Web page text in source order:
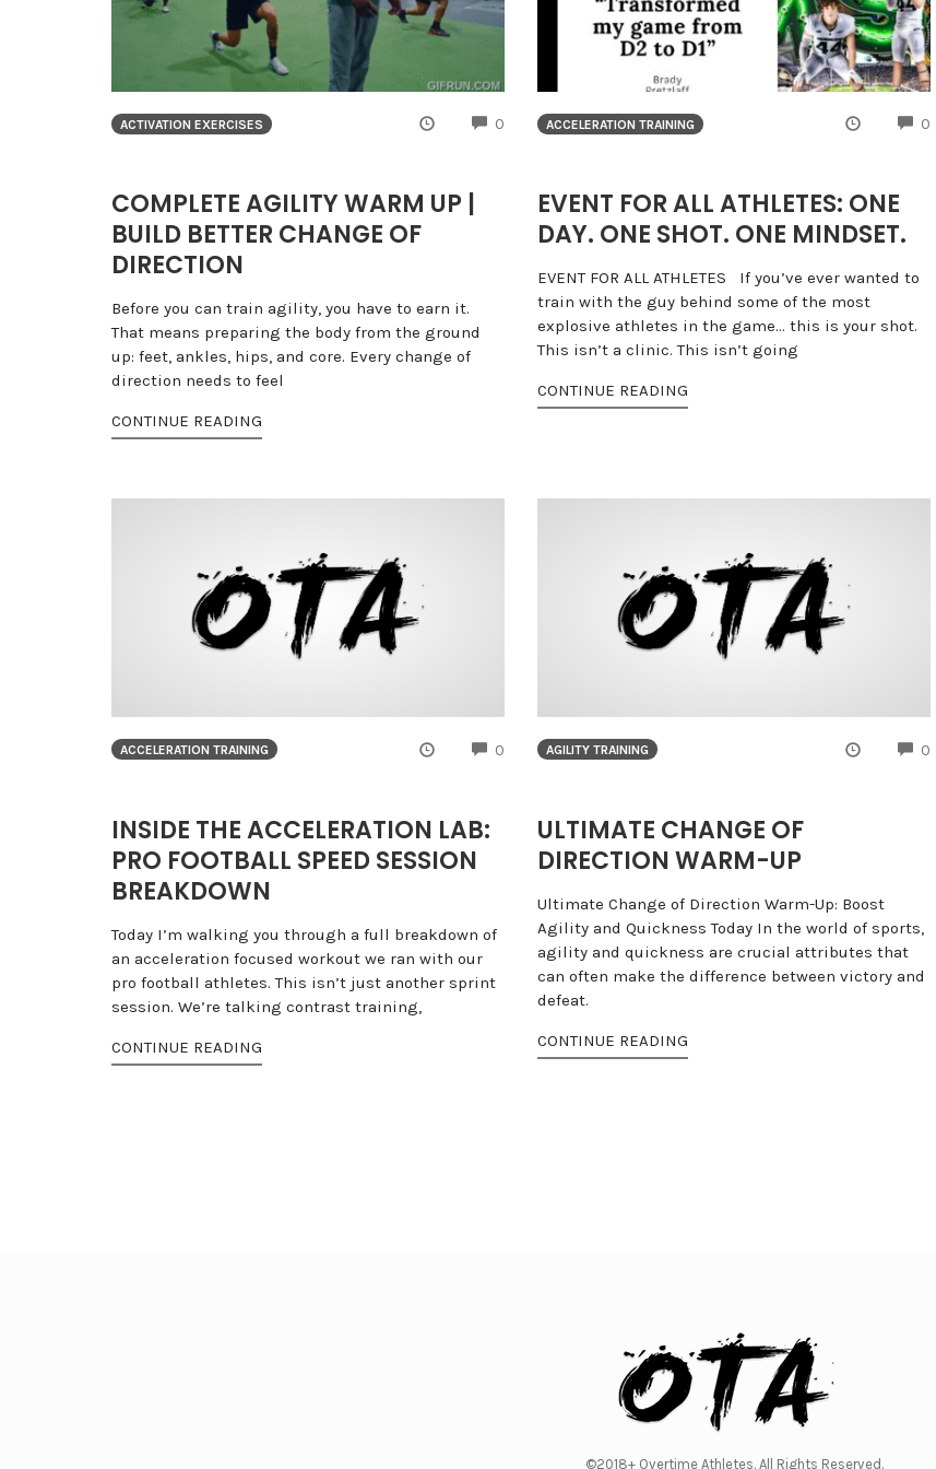
ACTIVATION EXERCISES 0 COMMENTS
COMPLETE AGILITY WARM UP |
BUILD BETTER CHANGE OF
DIRECTION
Before you can train agility, you have to earn it.
That means preparing the body from the ground
up: feet, ankles, hips, and core. Every change of
direction needs to feel
CONTINUE READING
ACCELERATION TRAINING 0
EVENT FOR ALL ATHLETES: ONE
DAY. ONE SHOT. ONE MINDSET.
EVENT FOR ALL ATHLETES If you’ve ever wanted to
train with the guy behind some of the most
explosive athletes in the game… this is your shot.
This isn’t a clinic. This isn’t going
CONTINUE READING
ACCELERATION TRAINING 0 COMMENTS
INSIDE THE ACCELERATION LAB:
PRO FOOTBALL SPEED SESSION
BREAKDOWN
Today I’m walking you through a full breakdown of
an acceleration focused workout we ran with our
pro football athletes. This isn’t just another sprint
session. We’re talking contrast training,
CONTINUE READING
AGILITY TRAINING 0
ULTIMATE CHANGE OF
DIRECTION WARM-UP
Ultimate Change of Direction Warm-Up: Boost
Agility and Quickness Today In the world of sports,
agility and quickness are crucial attributes that
can often make the difference between victory and
defeat.
CONTINUE READING
©2018+ Overtime Athletes. All Rights Reserved.